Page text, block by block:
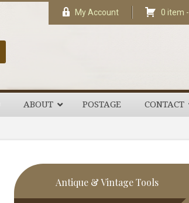
My Account 0 item -
ABOUT POSTAGE CONTACT
Primary
Sidebar
Antique & Vintage Tools